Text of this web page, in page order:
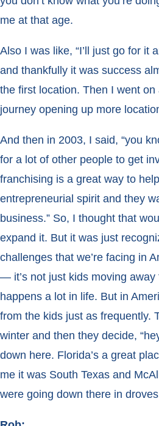
me at that age.
Also I was like, “I’ll just go for it
and thankfully it was success
the first location. Then I went
journey opening up more
And then in 2003, I said, “you
for a lot of other people to get
franchising is a great way to
entrepreneurial spirit and they
business.” So, I thought that
expand it. But it was just
challenges that we’re facing in
— it’s not just kids moving
happens a lot in life. But in
from the kids just as frequently.
winter and then they decide,
down here. Florida’s a great
me it was South Texas and
were going down there in